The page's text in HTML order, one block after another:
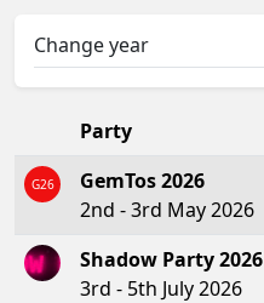
Change year
Party
G26
GemTos 2026
2nd - 3rd May 2026
Shadow Party 2026
3rd - 5th July 2026